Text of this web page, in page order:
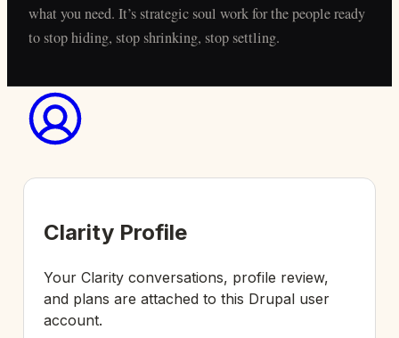
what you need. It’s strategic soul work for the people ready
to stop hiding, stop shrinking, stop settling.
Clarity Profile
Your Clarity conversations, profile review,
and plans are attached to this Drupal user
account.